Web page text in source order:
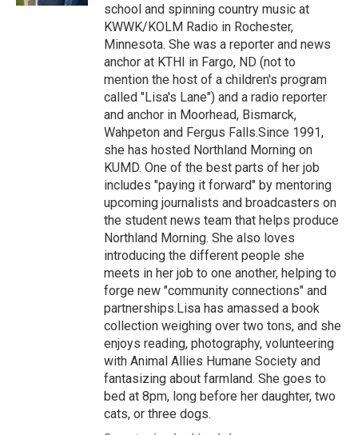
school and spinning country music at
KWWK/KOLM Radio in Rochester,
Minnesota. She was a reporter and news
anchor at KTHI in Fargo, ND (not to
mention the host of a children's program
called "Lisa's Lane") and a radio reporter
and anchor in Moorhead, Bismarck,
Wahpeton and Fergus Falls.Since 1991,
she has hosted Northland Morning on
KUMD. One of the best parts of her job
includes "paying it forward" by mentoring
upcoming journalists and broadcasters on
the student news team that helps produce
Northland Morning. She also loves
introducing the different people she
meets in her job to one another, helping to
forge new "community connections" and
partnerships.Lisa has amassed a book
collection weighing over two tons, and she
enjoys reading, photography, volunteering
with Animal Allies Humane Society and
fantasizing about farmland. She goes to
bed at 8pm, long before her daughter, two
cats, or three dogs.